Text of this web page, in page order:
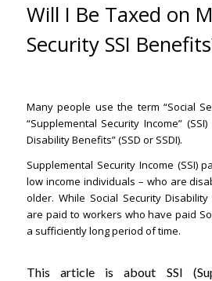
Will I Be Taxed on
Security SSI
Many people use the term “Social
“Supplemental Security Income”
Disability Benefits” (SSD or SSDI).
Supplemental Security Income (SSI)
low income individuals – who are
older. While Social Security
are paid to workers who have paid
a sufficiently long period of time.
This article is about SSI